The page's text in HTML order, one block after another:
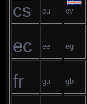
cs cu cv
ec ee eg
fr ga gb